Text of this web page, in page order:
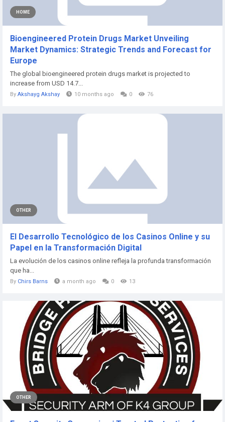
HOME
Bioengineered Protein Drugs Market Unveiling
Market Dynamics: Strategic Trends and Forecast for
Europe
The global bioengineered protein drugs market is projected to
increase from USD 14.7...
By Akshayg Akshay 10 months ago 0 76
OTHER
El Desarrollo Tecnológico de los Casinos Online y su
Papel en la Transformación Digital
La evolución de los casinos online refleja la profunda transformación
que ha...
By Chirs Barns a month ago 0 13
OTHER